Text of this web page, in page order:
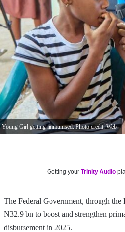
Young Girl getting immunised. Photo credit: Web
Getting yourTrinity Audio
The Federal Government, through the
N32.9 bn to boost and strengthen
disbursement in 2025.